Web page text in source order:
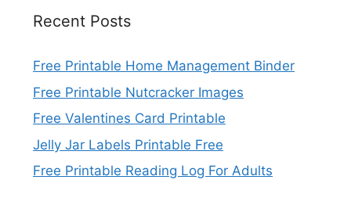
Recent Posts
Free Printable Home Management Binder
Free Printable Nutcracker Images
Free Valentines Card Printable
Jelly Jar Labels Printable Free
Free Printable Reading Log For Adults